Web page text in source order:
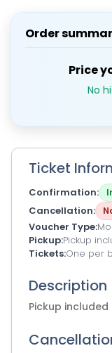
Order
Price
No
Ticket
Confirmation
Cancellation
Voucher Type
Pickup Pickup
Tickets One per
Description
Pickup included